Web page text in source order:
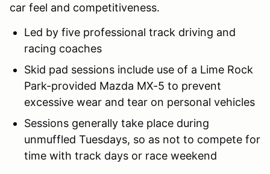
car feel and competitiveness.
Led by five professional track driving and
racing coaches
Skid pad sessions include use of a Lime Rock
Park-provided Mazda MX-5 to prevent
excessive wear and tear on personal vehicles
Sessions generally take place during
unmuffled Tuesdays, so as not to compete for
time with track days or race weekend